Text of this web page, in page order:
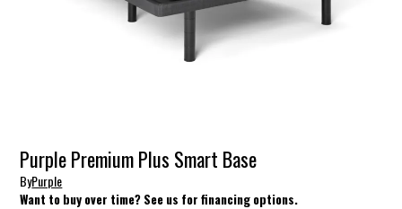
Purple Premium Plus Smart Base
ByPurple
Want to buy over time? See us for financing options.